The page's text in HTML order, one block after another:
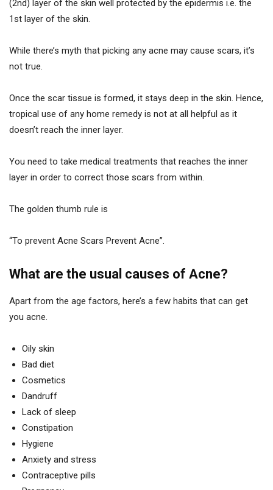
(2nd) layer of the skin well protected by the epidermis i.e. the
1st layer of the skin.
While there’s myth that picking any acne may cause scars, it’s
not true.
Once the scar tissue is formed, it stays deep in the skin. Hence,
tropical use of any home remedy is not at all helpful as it
doesn’t reach the inner layer.
You need to take medical treatments that reaches the inner
layer in order to correct those scars from within.
The golden thumb rule is
“To prevent Acne Scars Prevent Acne”.
What are the usual causes of Acne?
Apart from the age factors, here’s a few habits that can get
you acne.
Oily skin
Bad diet
Cosmetics
Dandruff
Lack of sleep
Constipation
Hygiene
Anxiety and stress
Contraceptive pills